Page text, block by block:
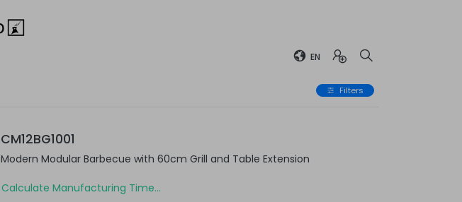
EN
Filters
CM12BG1001
Modern Modular Barbecue with 60cm Grill and Table Extension
Calculate Manufacturing Time...